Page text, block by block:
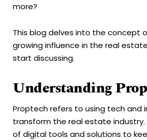
more?
This blog delves into the concept
growing influence in the real
start discussing.
Understanding
Proptech refers to using tech and
transform the real estate industry.
of digital tools and solutions to